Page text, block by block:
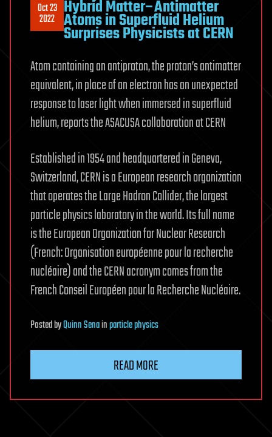
Oct 23
2022 Hybrid Matter–Antimatter
Atoms in Superfluid Helium
Surprises Physicists at CERN
Atom containing an antiproton, the proton’s antimatter
equivalent, in place of an electron has an unexpected
response to laser light when immersed in superfluid
helium, reports the ASACUSA collaboration at CERN
Established in 1954 and headquartered in Geneva,
Switzerland, CERN is a European research organization
that operates the Large Hadron Collider, the largest
particle physics laboratory in the world. Its full name
is the European Organization for Nuclear Research
(French: Organisation européenne pour la recherche
nucléaire) and the CERN acronym comes from the
French Conseil Européen pour la Recherche Nucléaire.
PostedbyQuinn Senainparticle physics
READ MORE